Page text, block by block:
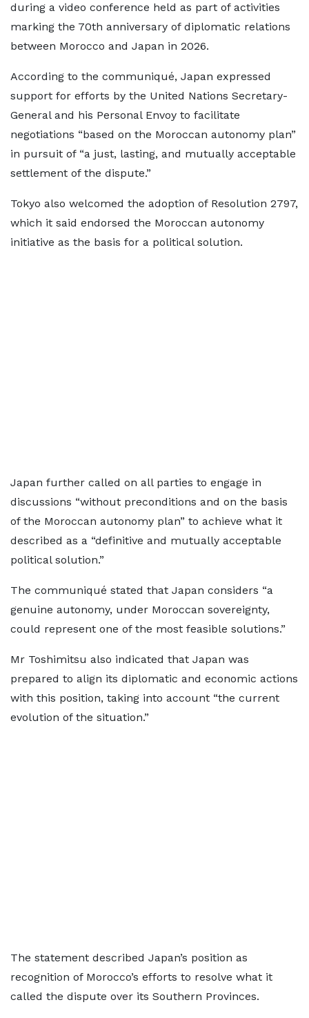
during a video conference held as part of activities
marking the 70th anniversary of diplomatic relations
between Morocco and Japan in 2026.
According to the communiqué, Japan expressed
support for efforts by the United Nations Secretary-
General and his Personal Envoy to facilitate
negotiations “based on the Moroccan autonomy plan”
in pursuit of “a just, lasting, and mutually acceptable
settlement of the dispute.”
Tokyo also welcomed the adoption of Resolution 2797,
which it said endorsed the Moroccan autonomy
initiative as the basis for a political solution.
Japan further called on all parties to engage in
discussions “without preconditions and on the basis
of the Moroccan autonomy plan” to achieve what it
described as a “definitive and mutually acceptable
political solution.”
The communiqué stated that Japan considers “a
genuine autonomy, under Moroccan sovereignty,
could represent one of the most feasible solutions.”
Mr Toshimitsu also indicated that Japan was
prepared to align its diplomatic and economic actions
with this position, taking into account “the current
evolution of the situation.”
The statement described Japan’s position as
recognition of Morocco’s efforts to resolve what it
called the dispute over its Southern Provinces.